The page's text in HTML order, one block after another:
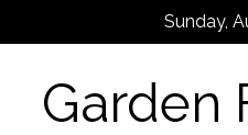
Sunday,
Garden